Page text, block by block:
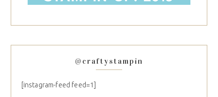
@craftystampin
[instagram-feed feed=1]